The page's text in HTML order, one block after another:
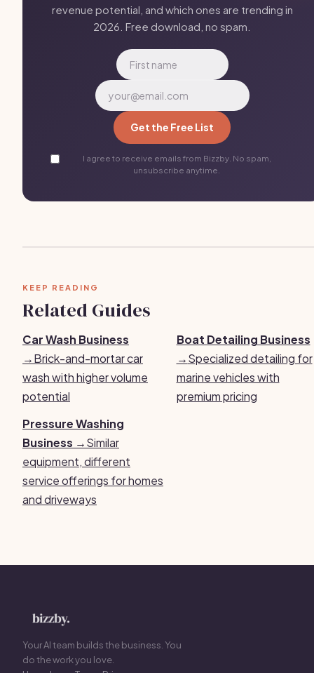
revenue potential, and which ones are trending in
2026. Free download, no spam.
Get the Free List
I agree to receive emails from Bizzby. No spam,
unsubscribe anytime.
KEEP READING
Related Guides
Car Wash Business
→Brick-and-mortar car
wash with higher volume
potential
Boat Detailing Business
→Specialized detailing for
marine vehicles with
premium pricing
Pressure Washing
Business →Similar
equipment, different
service offerings for homes
and driveways
Your AI team builds the business. You
do the work you love.